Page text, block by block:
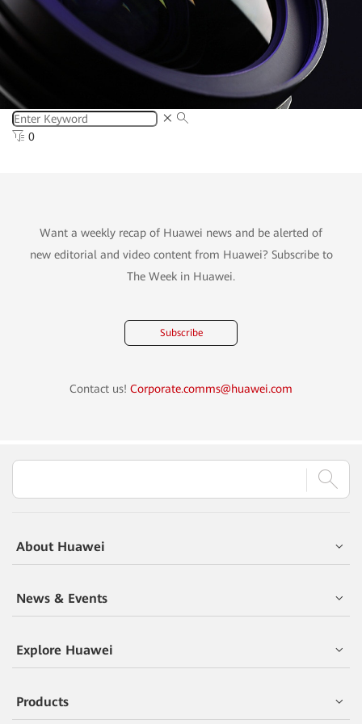
0
Want a weekly recap of Huawei news and be alerted of
new editorial and video content from Huawei? Subscribe to
The Week in Huawei.
Subscribe
Contact us! Corporate.comms@huawei.com
About Huawei
News & Events
Explore Huawei
Products